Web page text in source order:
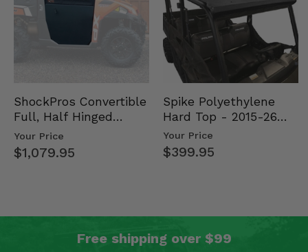
ShockPros Convertible
Full, Half Hinged
Doors - 2013-19 Ful…
Your Price
$1,079.95
Spike Polyethylene
Hard Top - 2015-26
Mid Size Polaris
Rang…
Your Price
$399.95
Free shipping over $99